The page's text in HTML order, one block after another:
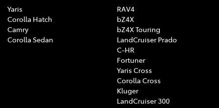
Yaris
Corolla Hatch
Camry
Corolla Sedan
RAV4
bZ4X
bZ4X Touring
LandCruiser Prado
C-HR
Fortuner
Yaris Cross
Corolla Cross
Kluger
LandCruiser 300